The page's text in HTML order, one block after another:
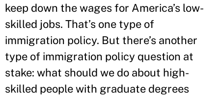
keep down the wages for America’s low-
skilled jobs. That’s one type of
immigration policy. But there’s another
type of immigration policy question at
stake: what should we do about high-
skilled people with graduate degrees